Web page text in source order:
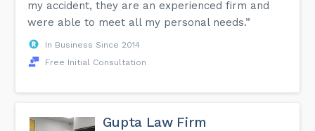
my accident, they are an experienced firm and
were able to meet all my personal needs.”
In Business Since 2014
Free Initial Consultation
Gupta Law Firm